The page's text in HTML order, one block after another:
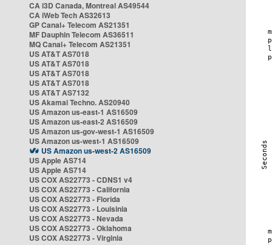
CA i3D Canada, Montreal AS49544
CA iWeb Tech AS32613
GP Canal+ Telecom AS21351
MF Dauphin Telecom AS36511
MQ Canal+ Telecom AS21351
US AT&T AS7018
US AT&T AS7018
US AT&T AS7018
US AT&T AS7018
US AT&T AS7132
US Akamai Techno. AS20940
US Amazon us-east-1 AS16509
US Amazon us-east-2 AS16509
US Amazon us-gov-west-1 AS16509
US Amazon us-west-1 AS16509
US Amazon us-west-2 AS16509
US Apple AS714
US Apple AS714
US COX AS22773 - CDNS1 v4
US COX AS22773 - California
US COX AS22773 - Florida
US COX AS22773 - Louisinia
US COX AS22773 - Nevada
US COX AS22773 - Oklahoma
US COX AS22773 - Virginia